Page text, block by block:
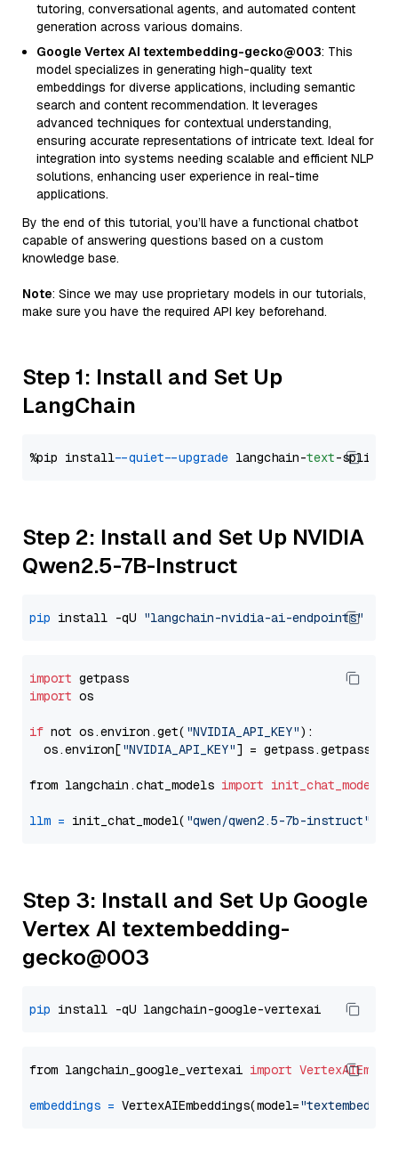
tutoring, conversational agents, and automated content
generation across various domains.
Google Vertex AI textembedding-gecko@003: This
model specializes in generating high-quality text
embeddings for diverse applications, including semantic
search and content recommendation. It leverages
advanced techniques for contextual understanding,
ensuring accurate representations of intricate text. Ideal for
integration into systems needing scalable and efficient NLP
solutions, enhancing user experience in real-time
applications.
By the end of this tutorial, you’ll have a functional chatbot
capable of answering questions based on a custom
knowledge base.
Note: Since we may use proprietary models in our tutorials,
make sure you have the required API key beforehand.
Step 1: Install and Set Up
LangChain
%pip install --quiet --upgrade langchain-text
Step 2: Install and Set Up NVIDIA
Qwen2.5-7B-Instruct
pip install -qU "langchain-nvidia-ai-endpoints"
import
import os
if not os.environ.get( "NVIDIA_API_KEY"):
  os.environ[
"NVIDIA_API_KEY"] = getpass.getpass(
from langchain.chat_models import init_chat_model
llm = init_chat_model( "qwen/qwen2.5-7b-instruct"
Step 3: Install and Set Up Google
Vertex AI textembedding-
gecko@003
pip
from langchain_google_vertexai import
embeddings = VertexAIEmbeddings(model=